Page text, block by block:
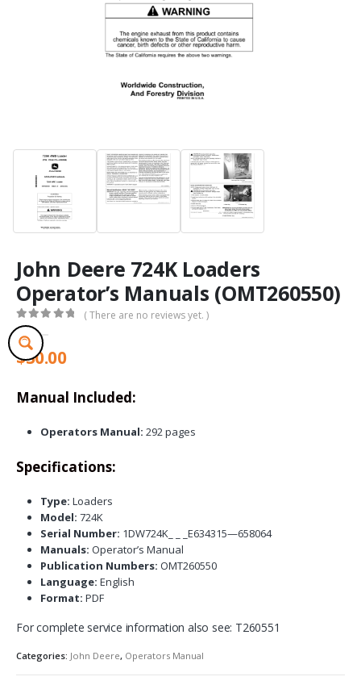
John Deere 724K Loaders
Operator’s Manuals (OMT260550)
0out of 5
( There are no reviews yet. )
$30.00
Manual Included:
Operators Manual: 292 pages
Specifications:
Type: Loaders
Model: 724K
Serial Number: 1DW724K_ _ _E634315—658064
Manuals: Operator’s Manual
Publication Numbers: OMT260550
Language: English
Format: PDF
For complete service information also see: T260551
Categories: John Deere, Operators Manual